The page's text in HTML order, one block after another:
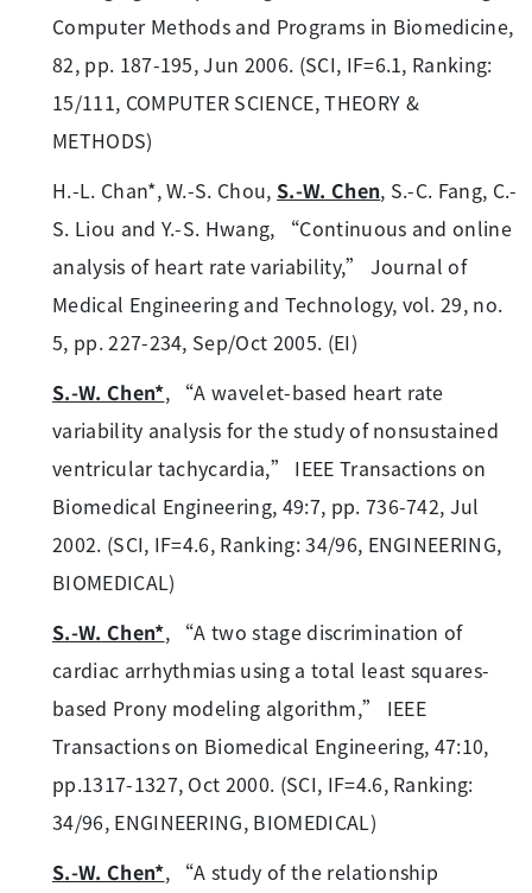
Computer Methods and Programs in Biomedicine,
82, pp. 187-195, Jun 2006. (SCI, IF=6.1, Ranking:
15/111, COMPUTER SCIENCE, THEORY &
METHODS)
H.-L. Chan*, W.-S. Chou, S.-W. Chen, S.-C. Fang, C.-
S. Liou and Y.-S. Hwang, “Continuous and online
analysis of heart rate variability,” Journal of
Medical Engineering and Technology, vol. 29, no.
5, pp. 227-234, Sep/Oct 2005. (EI)
S.-W. Chen*, “A wavelet-based heart rate
variability analysis for the study of nonsustained
ventricular tachycardia,” IEEE Transactions on
Biomedical Engineering, 49:7, pp. 736-742, Jul
2002. (SCI, IF=4.6, Ranking: 34/96, ENGINEERING,
BIOMEDICAL)
S.-W. Chen*, “A two stage discrimination of
cardiac arrhythmias using a total least squares-
based Prony modeling algorithm,” IEEE
Transactions on Biomedical Engineering, 47:10,
pp.1317-1327, Oct 2000. (SCI, IF=4.6, Ranking:
34/96, ENGINEERING, BIOMEDICAL)
S.-W. Chen*, “A study of the relationship